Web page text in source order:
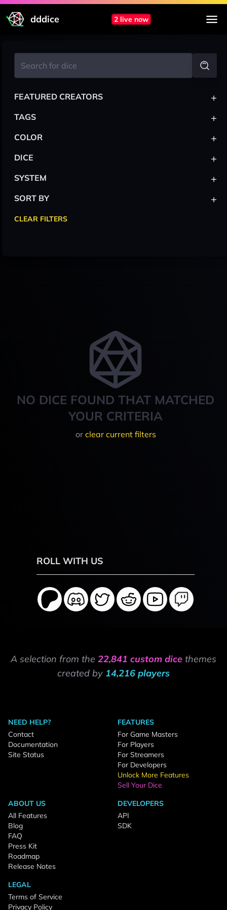
dddice 2 live now
NO DICE FOUND THAT MATCHED
YOUR CRITERIA
or clear current filters
FEATURED CREATORS +
TAGS +
COLOR +
DICE +
SYSTEM +
SORT BY +
CLEAR FILTERS
ROLL WITH US
A selection from the 22,841 custom dice themes
created by 14,216 players
NEED HELP?
Contact
Documentation
Site Status
FEATURES
For Game Masters
For Players
For Streamers
For Developers
Unlock More Features
Sell Your Dice
ABOUT US
All Features
Blog
FAQ
Press Kit
Roadmap
Release Notes
DEVELOPERS
API
SDK
LEGAL
Terms of Service
Privacy Policy